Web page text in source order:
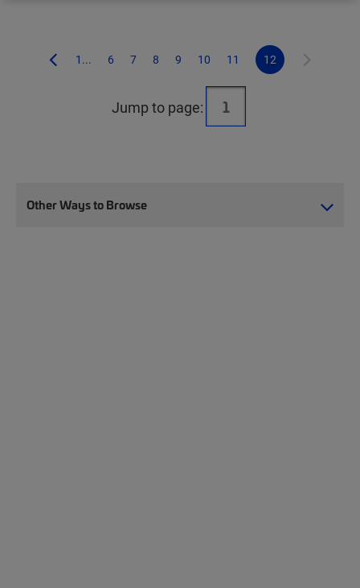
1... 6 7 8 9 10 11 12
Jump to page:
Other Ways to Browse